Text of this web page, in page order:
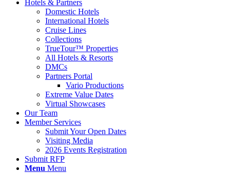
Hotels & Partners
Domestic Hotels
International Hotels
Cruise Lines
Collections
TrueTour™ Properties
All Hotels & Resorts
DMCs
Partners Portal
Vario Productions
Extreme Value Dates
Virtual Showcases
Our Team
Member Services
Submit Your Open Dates
Visiting Media
2026 Events Registration
Submit RFP
Menu Menu